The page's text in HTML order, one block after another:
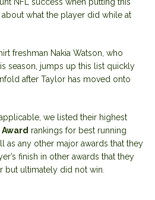
about what the player did while at
freshman Nakia Watson, who
season, jumps up this list quickly
after Taylor has moved onto
we listed their highest
rankings for best running
as any other major awards that they
finish in other awards that they
but ultimately did not win.